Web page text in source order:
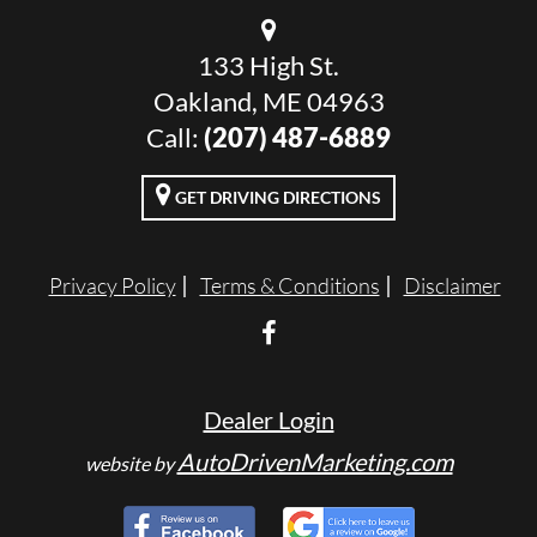
133 High St.
Oakland, ME 04963
Call: (207) 487-6889
GET DRIVING DIRECTIONS
Privacy Policy Terms & Conditions Disclaimer
Dealer Login
website byAutoDrivenMarketing.com